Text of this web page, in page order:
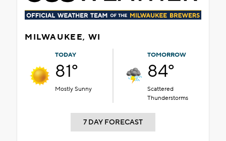
MILWAUKEE, WI
TODAY
81°
Mostly Sunny
TOMORROW
84°
Scattered
Thunderstorms
7 DAY FORECAST